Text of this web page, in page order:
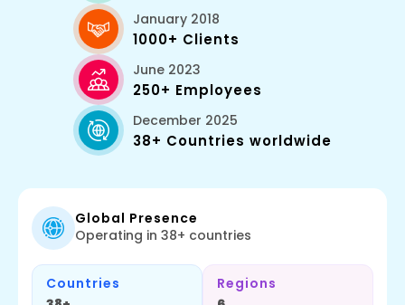
January 2018
1000+ Clients
June 2023
250+ Employees
December 2025
38+ Countries worldwide
Global Presence
Operating in 38+ countries
Countries
Regions